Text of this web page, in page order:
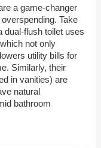
a game-changer
Take
dual-flush toilet uses
not only
utility bills for
Similarly, their
in vanities) are
natural
bathroom